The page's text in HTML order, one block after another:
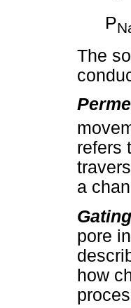
P
The
refers
a
Gating
pore
how